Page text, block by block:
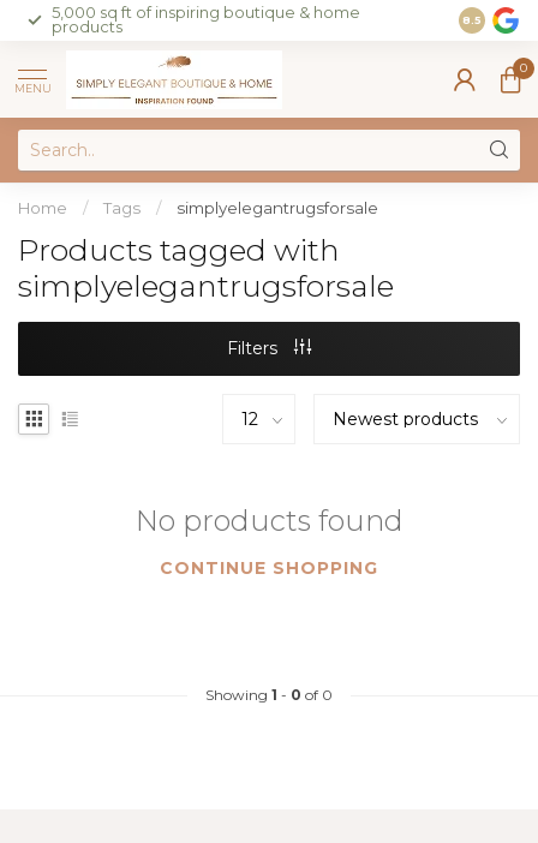
5,000 sq ft of inspiring boutique & home
products
Join our
on sales
8.5
MENU
0
Home / Tags / simplyelegantrugsforsale
Products tagged with
simplyelegantrugsforsale
Filters
No products found
CONTINUE SHOPPING
Showing 1 - 0 of 0